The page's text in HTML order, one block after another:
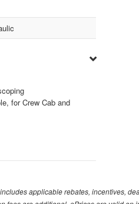
for Crew Cab and
applicable rebates, incentives,